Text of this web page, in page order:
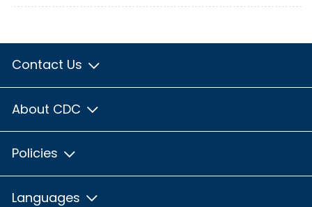
Contact Us
About CDC
Policies
Languages